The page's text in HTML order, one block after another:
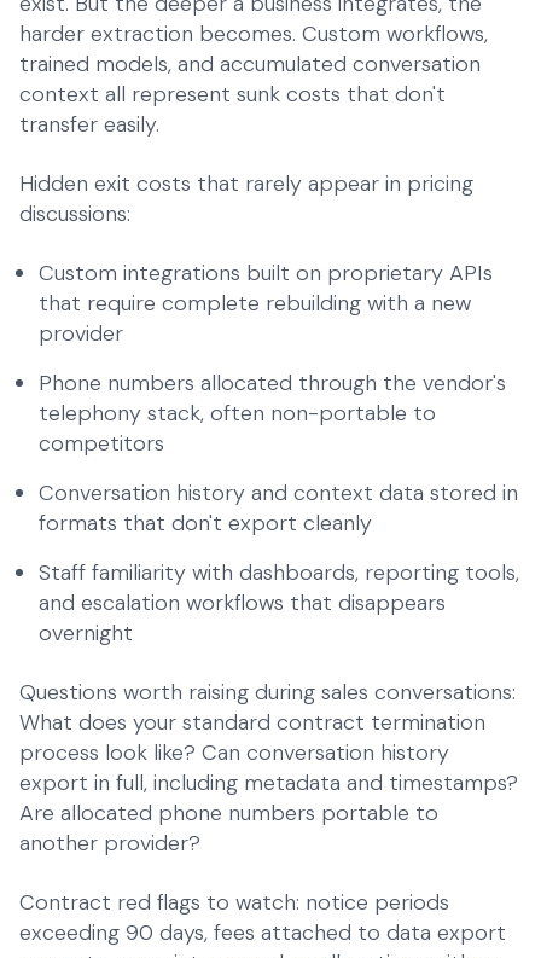
harder extraction becomes. Custom workflows,
trained models, and accumulated conversation
context all represent sunk costs that don't
transfer easily.
Hidden exit costs that rarely appear in pricing
discussions:
Custom integrations built on proprietary APIs
that require complete rebuilding with a new
provider
Phone numbers allocated through the vendor's
telephony stack, often non-portable to
competitors
Conversation history and context data stored in
formats that don't export cleanly
Staff familiarity with dashboards, reporting tools,
and escalation workflows that disappears
overnight
Questions worth raising during sales conversations:
What does your standard contract termination
process look like? Can conversation history
export in full, including metadata and timestamps?
Are allocated phone numbers portable to
another provider?
Contract red flags to watch: notice periods
exceeding 90 days, fees attached to data export